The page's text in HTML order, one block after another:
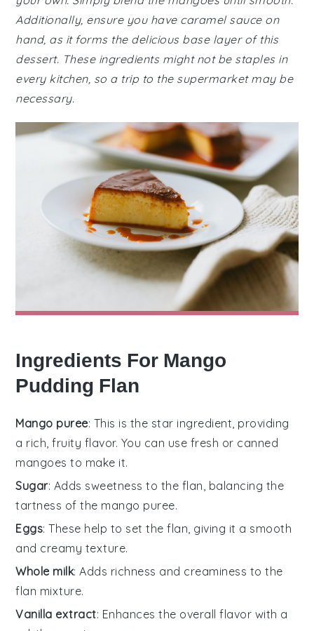
Additionally, ensure you have caramel sauce on
hand, as it forms the delicious base layer of this
dessert. These ingredients might not be staples in
every kitchen, so a trip to the supermarket may be
necessary.
Ingredients For Mango
Pudding Flan
Mango puree: This is the star ingredient, providing
a rich, fruity flavor. You can use fresh or canned
mangoes to make it.
Sugar: Adds sweetness to the flan, balancing the
tartness of the mango puree.
Eggs: These help to set the flan, giving it a smooth
and creamy texture.
Whole milk: Adds richness and creaminess to the
flan mixture.
Vanilla extract: Enhances the overall flavor with a